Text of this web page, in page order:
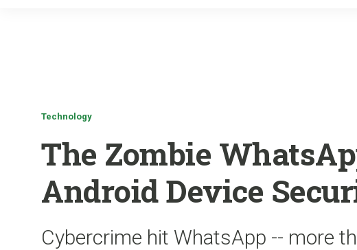
Technology
The Zombie
Android Device
Cybercrime hit WhatsApp -- more